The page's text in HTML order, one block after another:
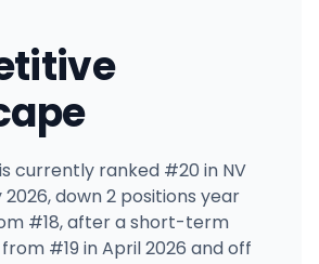
currently ranked #20 in NV
2026, down 2 positions year
#18, after a short-term
#19 in April 2026 and off